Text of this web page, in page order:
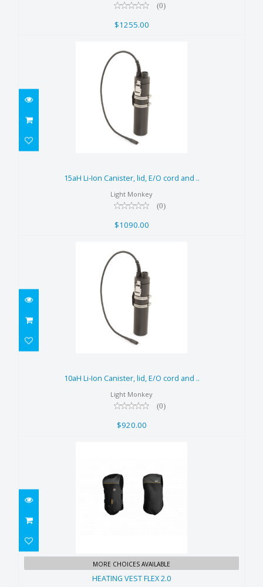
(0)
$1255.00
cord and ..
$1090.00
15aH Li-Ion Canister, lid, E/O cord and ..
Light Monkey
(0)
$1090.00
cord and ..
$920.00
10aH Li-Ion Canister, lid, E/O cord and ..
Light Monkey
(0)
$920.00
HEATING VEST FLEX 2.0
$509.00
MORE CHOICES AVAILABLE
HEATING VEST FLEX 2.0